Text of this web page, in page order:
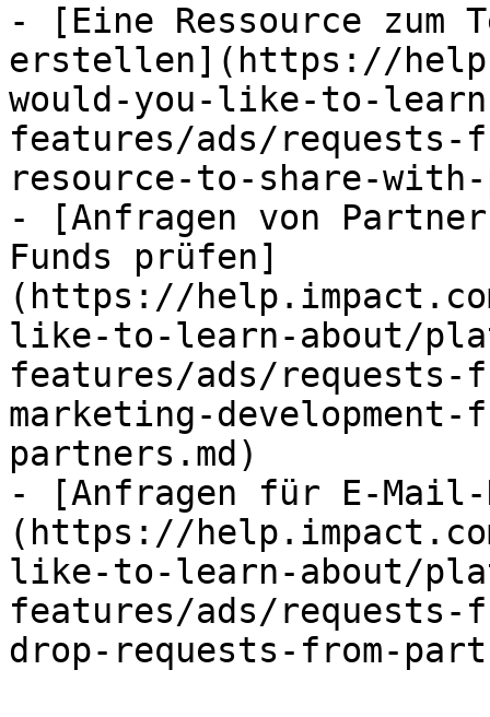
- [Eine Ressource zum
erstellen](https://
would-you-like-to-
features/ads/requests-
resource-to-share-
- [Anfragen von
Funds prüfen]
(https://
like-to-learn-about/
features/ads/requests-
marketing-
partners.md)
- [Anfragen für E-Mail-
(https://
like-to-learn-about/
features/ads/requests-
drop-requests-from-